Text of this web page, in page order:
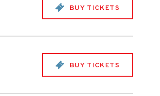
BUY TICKETS
BUY TICKETS